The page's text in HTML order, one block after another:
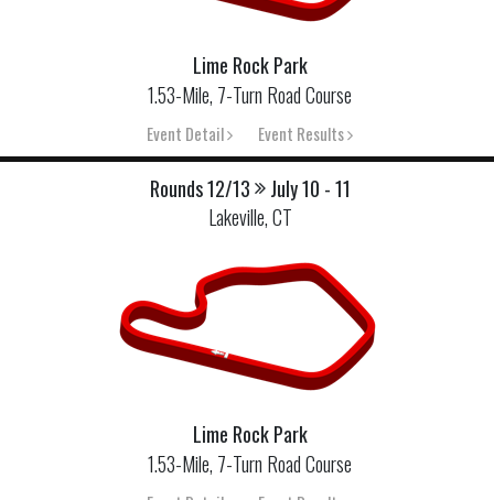
Lime Rock Park
1.53-Mile, 7-Turn Road Course
Event Detail Event Results
Rounds 12/13
July 10 - 11
Lakeville, CT
Lime Rock Park
1.53-Mile, 7-Turn Road Course